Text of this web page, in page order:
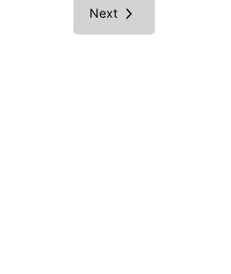
Next